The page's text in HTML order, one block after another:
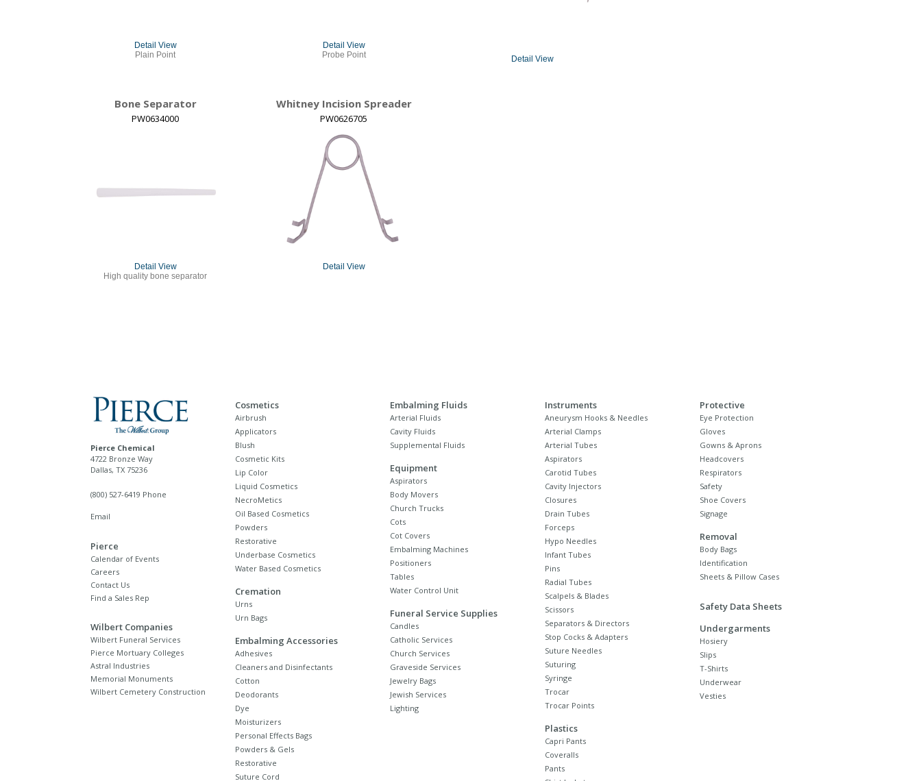
Detail View
Plain Point
Detail View
Probe Point
Detail View
Bone Separator
PW0634000
Detail View
High quality bone separator
Whitney Incision Spreader
PW0626705
Detail View
Pierce Chemical
4722 Bronze Way
Dallas, TX 75236
(800) 527-6419 Phone
Email
Pierce
Calendar of Events
Careers
Contact Us
Find a Sales Rep
Wilbert Companies
Wilbert Funeral Services
Pierce Mortuary Colleges
Astral Industries
Memorial Monuments
Wilbert Cemetery Construction
Cosmetics
Airbrush
Applicators
Blush
Cosmetic Kits
Lip Color
Liquid Cosmetics
NecroMetics
Oil Based Cosmetics
Powders
Restorative
Underbase Cosmetics
Water Based Cosmetics
Cremation
Urns
Urn Bags
Embalming Accessories
Adhesives
Cleaners and Disinfectants
Cotton
Deodorants
Dye
Moisturizers
Personal Effects Bags
Powders & Gels
Restorative
Suture Cord
Embalming Fluids
Arterial Fluids
Cavity Fluids
Supplemental Fluids
Equipment
Aspirators
Body Movers
Church Trucks
Cots
Cot Covers
Embalming Machines
Positioners
Tables
Water Control Unit
Funeral Service Supplies
Candles
Catholic Services
Church Services
Graveside Services
Jewelry Bags
Jewish Services
Lighting
Instruments
Aneurysm Hooks & Needles
Arterial Clamps
Arterial Tubes
Aspirators
Carotid Tubes
Cavity Injectors
Closures
Drain Tubes
Forceps
Hypo Needles
Infant Tubes
Pins
Radial Tubes
Scalpels & Blades
Scissors
Separators & Directors
Stop Cocks & Adapters
Suture Needles
Suturing
Syringe
Trocar
Trocar Points
Plastics
Capri Pants
Coveralls
Pants
Protective
Eye Protection
Gloves
Gowns & Aprons
Headcovers
Respirators
Safety
Shoe Covers
Signage
Removal
Body Bags
Identification
Sheets & Pillow Cases
Safety Data Sheets
Undergarments
Hosiery
Slips
T-Shirts
Underwear
Vesties